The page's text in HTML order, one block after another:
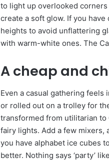
to light up overlooked
create a soft glow. If you
heights to avoid unflattering
with warm-white ones. The
A cheap and
Even a casual gathering feels
or rolled out on a trolley for
transformed from utilitarian
fairy lights. Add a few mixers,
you have alphabet ice cubes
better. Nothing says ‘party’